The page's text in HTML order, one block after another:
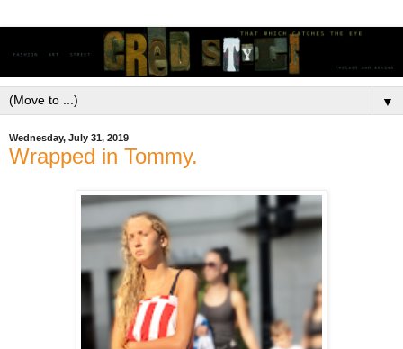
▼
Wednesday, July 31, 2019
Wrapped in Tommy.